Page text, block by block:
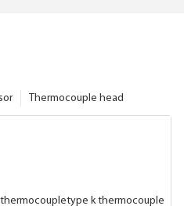
Thermocouple head